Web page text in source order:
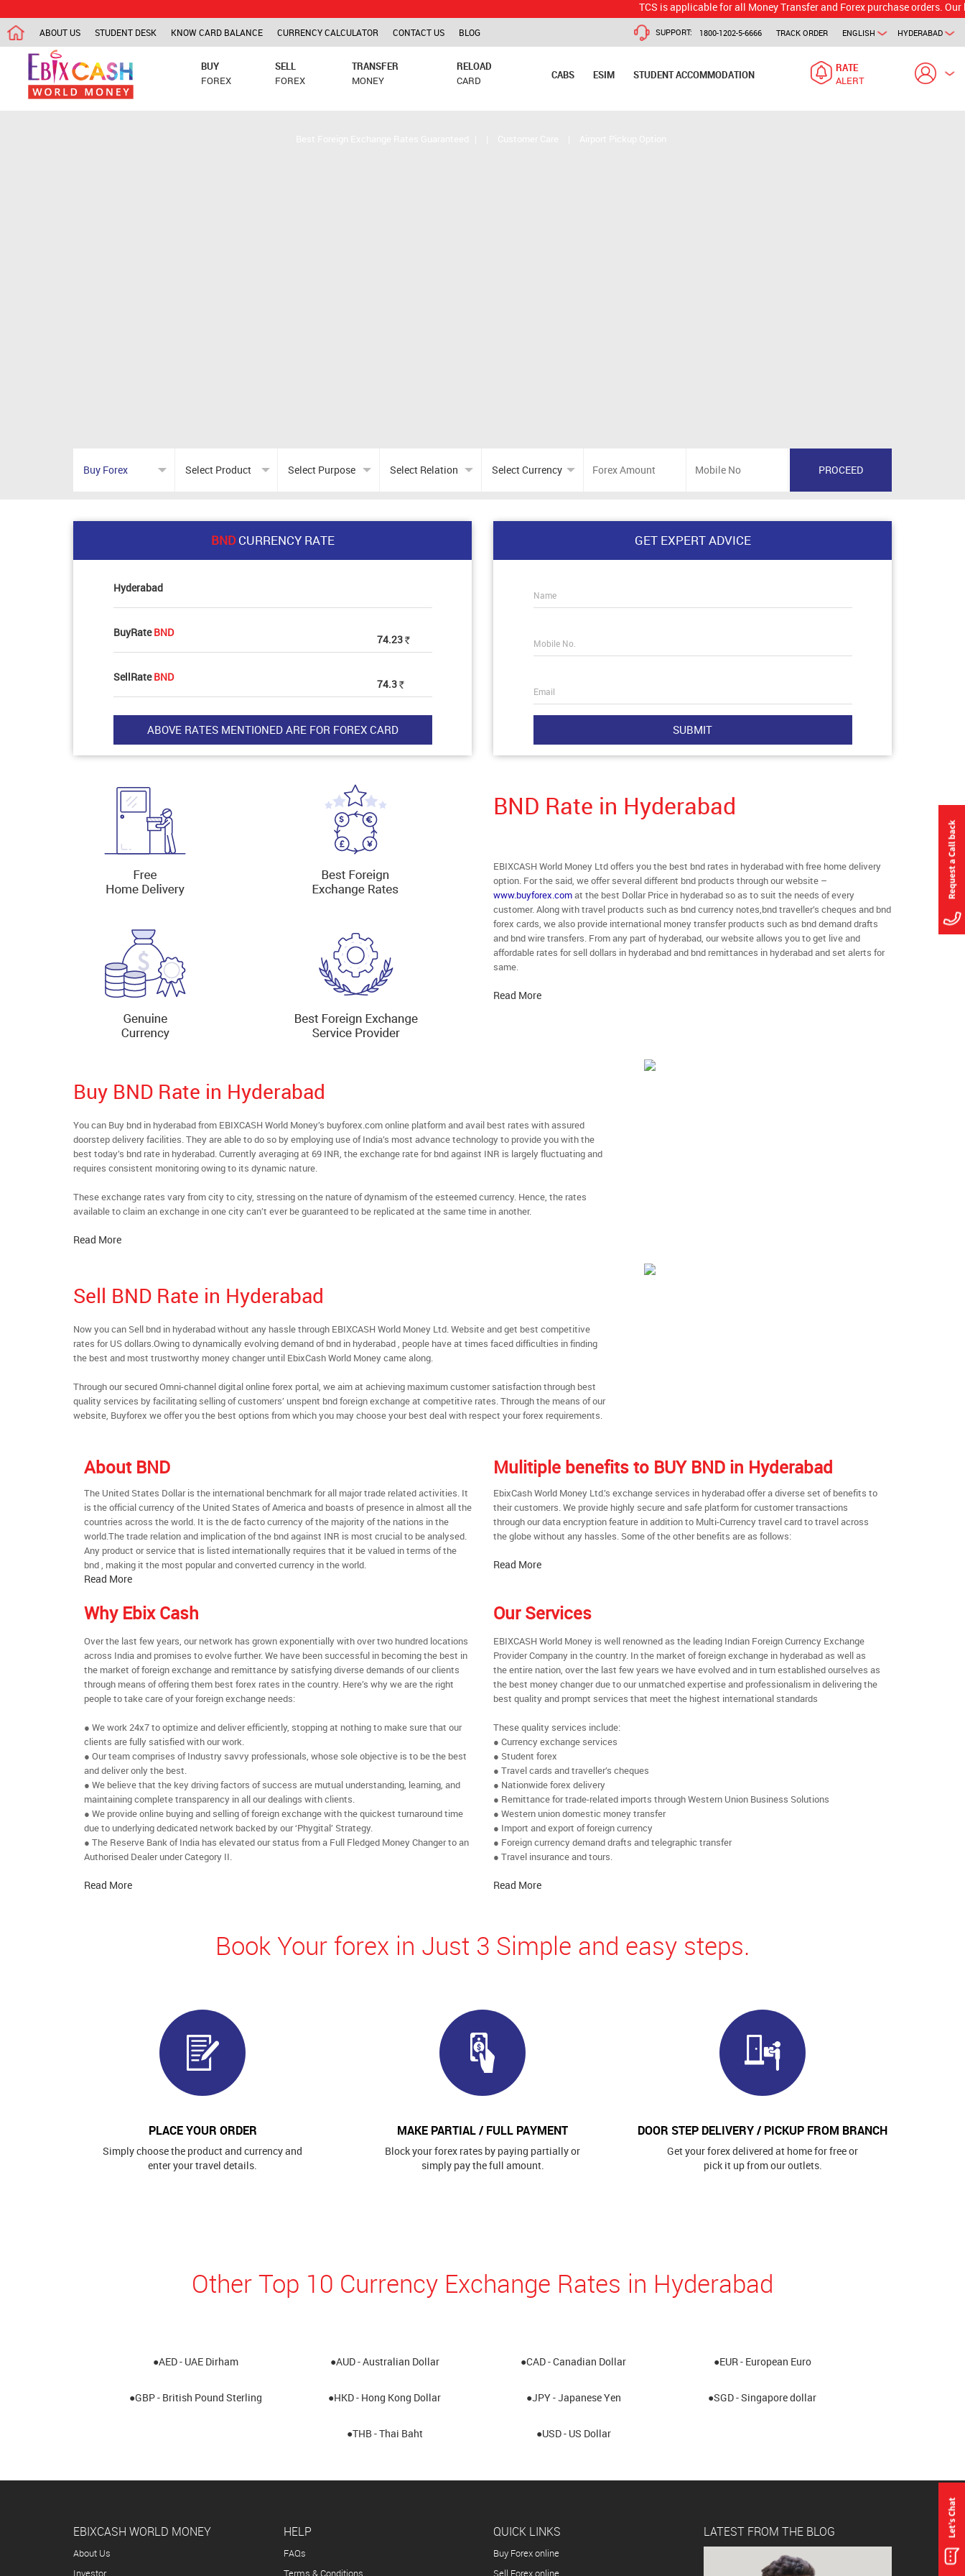
TCS is applicable for all Money Transfer and Forex purchase orders. Our
ABOUT US STUDENT DESK KNOW CARD BALANCE CURRENCY CALCULATOR CONTACT US BLOG HYDERABAD
ENGLISH
TRACK ORDER
SUPPORT: 1800-1202-5-6666
BUY
FOREX
SELL
FOREX
TRANSFER
MONEY
RELOAD
CARD
CABS ESIM STUDENT ACCOMMODATION
RATE
ALERT
BNDCURRENCY RATE
Hyderabad
BuyRateBND
74.23 Rs
SellRateBND
74.3 Rs
GET EXPERT ADVICE
Name
Mobile No.
Email
BND Rate in Hyderabad
EBIXCASH World Money Ltd offers you the best bnd rates in hyderabad with free home delivery
option. For the said, we offer several different bnd products through our website –
www.buyforex.comat the best Dollar Price in hyderabad so as to suit the needs of every
customer. Along with travel products such as bnd currency notes,bnd traveller’s cheques and bnd
forex cards, we also provide international money transfer products such as bnd demand drafts
and bnd wire transfers. From any part of hyderabad, our website allows you to get live and
affordable rates for sell dollars in hyderabad and bnd remittances in hyderabad and set alerts for
same.
Read More
Buy BND Rate in Hyderabad
You can Buy bnd in hyderabad from EBIXCASH World Money’s buyforex.com online platform and avail best rates with assured
doorstep delivery facilities. They are able to do so by employing use of India’s most advance technology to provide you with the
best today’s bnd rate in hyderabad. Currently averaging at 69 INR, the exchange rate for bnd against INR is largely fluctuating and
requires consistent monitoring owing to its dynamic nature.
These exchange rates vary from city to city, stressing on the nature of dynamism of the esteemed currency. Hence, the rates
available to claim an exchange in one city can’t ever be guaranteed to be replicated at the same time in another.
Read More
Sell BND Rate in Hyderabad
Now you can Sell bnd in hyderabad without any hassle through EBIXCASH World Money Ltd. Website and get best competitive
rates for US dollars.Owing to dynamically evolving demand of bnd in hyderabad , people have at times faced difficulties in finding
the best and most trustworthy money changer until EbixCash World Money came along.
Through our secured Omni-channel digital online forex portal, we aim at achieving maximum customer satisfaction through best
quality services by facilitating selling of customers’ unspent bnd foreign exchange at competitive rates. Through the means of our
website, Buyforex we offer you the best options from which you may choose your best deal with respect your forex requirements.
About BND
The United States Dollar is the international benchmark for all major trade related activities. It
is the official currency of the United States of America and boasts of presence in almost all the
countries across the world. It is the de facto currency of the majority of the nations in the
world.The trade relation and implication of the bnd against INR is most crucial to be analysed.
Any product or service that is listed internationally requires that it be valued in terms of the
bnd , making it the most popular and converted currency in the world.
Read More
Mulitiple benefits to BUY BND in Hyderabad
EbixCash World Money Ltd.’s exchange services in hyderabad offer a diverse set of benefits to
their customers. We provide highly secure and safe platform for customer transactions
through our data encryption feature in addition to Multi-Currency travel card to travel across
the globe without any hassles. Some of the other benefits are as follows:
Read More
Why Ebix Cash
Over the last few years, our network has grown exponentially with over two hundred locations
across India and promises to evolve further. We have been successful in becoming the best in
the market of foreign exchange and remittance by satisfying diverse demands of our clients
through means of offering them best forex rates in the country. Here’s why we are the right
people to take care of your foreign exchange needs:
● We work 24x7 to optimize and deliver efficiently, stopping at nothing to make sure that our
clients are fully satisfied with our work.
● Our team comprises of Industry savvy professionals, whose sole objective is to be the best
and deliver only the best.
● We believe that the key driving factors of success are mutual understanding, learning, and
maintaining complete transparency in all our dealings with clients.
● We provide online buying and selling of foreign exchange with the quickest turnaround time
due to underlying dedicated network backed by our ‘Phygital’ Strategy.
● The Reserve Bank of India has elevated our status from a Full Fledged Money Changer to an
Authorised Dealer under Category II.
Read More
Our Services
EBIXCASH World Money is well renowned as the leading Indian Foreign Currency Exchange
Provider Company in the country. In the market of foreign exchange in hyderabad as well as
the entire nation, over the last few years we have evolved and in turn established ourselves as
the best money changer due to our unmatched expertise and professionalism in delivering the
best quality and prompt services that meet the highest international standards
These quality services include:
● Currency exchange services
● Student forex
● Travel cards and traveller’s cheques
● Nationwide forex delivery
● Remittance for trade-related imports through Western Union Business Solutions
● Western union domestic money transfer
● Import and export of foreign currency
● Foreign currency demand drafts and telegraphic transfer
● Travel insurance and tours.
Read More
Book Your forex in Just 3 Simple and easy steps.
PLACE YOUR ORDER
Simply choose the product and currency and
enter your travel details.
MAKE PARTIAL / FULL PAYMENT
Block your forex rates by paying partially or
simply pay the full amount.
DOOR STEP DELIVERY / PICKUP FROM BRANCH
Get your forex delivered at home for free or
pick it up from our outlets.
Other Top 10 Currency Exchange Rates in Hyderabad
●AED - UAE Dirham ●AUD - Australian Dollar ●CAD - Canadian Dollar ●EUR - European Euro
●GBP - British Pound Sterling ●HKD - Hong Kong Dollar ●JPY - Japanese Yen ●SGD - Singapore dollar
●THB - Thai Baht ●USD - US Dollar
EBIXCASH WORLD MONEY
About Us
Investor
HELP
FAQs
Terms & Conditions
QUICK LINKS
Buy Forex online
Sell Forex online
LATEST FROM THE BLOG